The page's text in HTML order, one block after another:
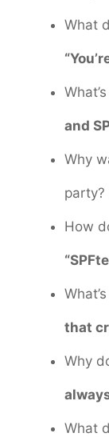
What
and
Why
party?
How
that
Why
What